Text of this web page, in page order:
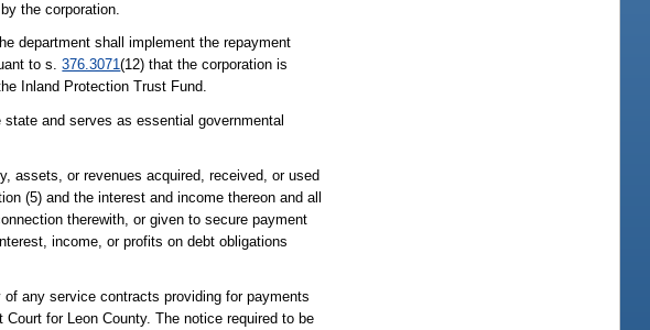
the corporation.
department shall implement the repayment
to s.376.3071(12) that the corporation is
Inland Protection Trust Fund.
and serves as essential governmental
assets, or revenues acquired, received, or used
(5) and the interest and income thereon and all
therewith, or given to secure payment
income, or profits on debt obligations
any service contracts providing for payments
for Leon County. The notice required to be